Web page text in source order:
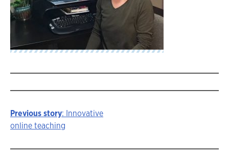
Story
navigation
Previous story: Innovative
online teaching